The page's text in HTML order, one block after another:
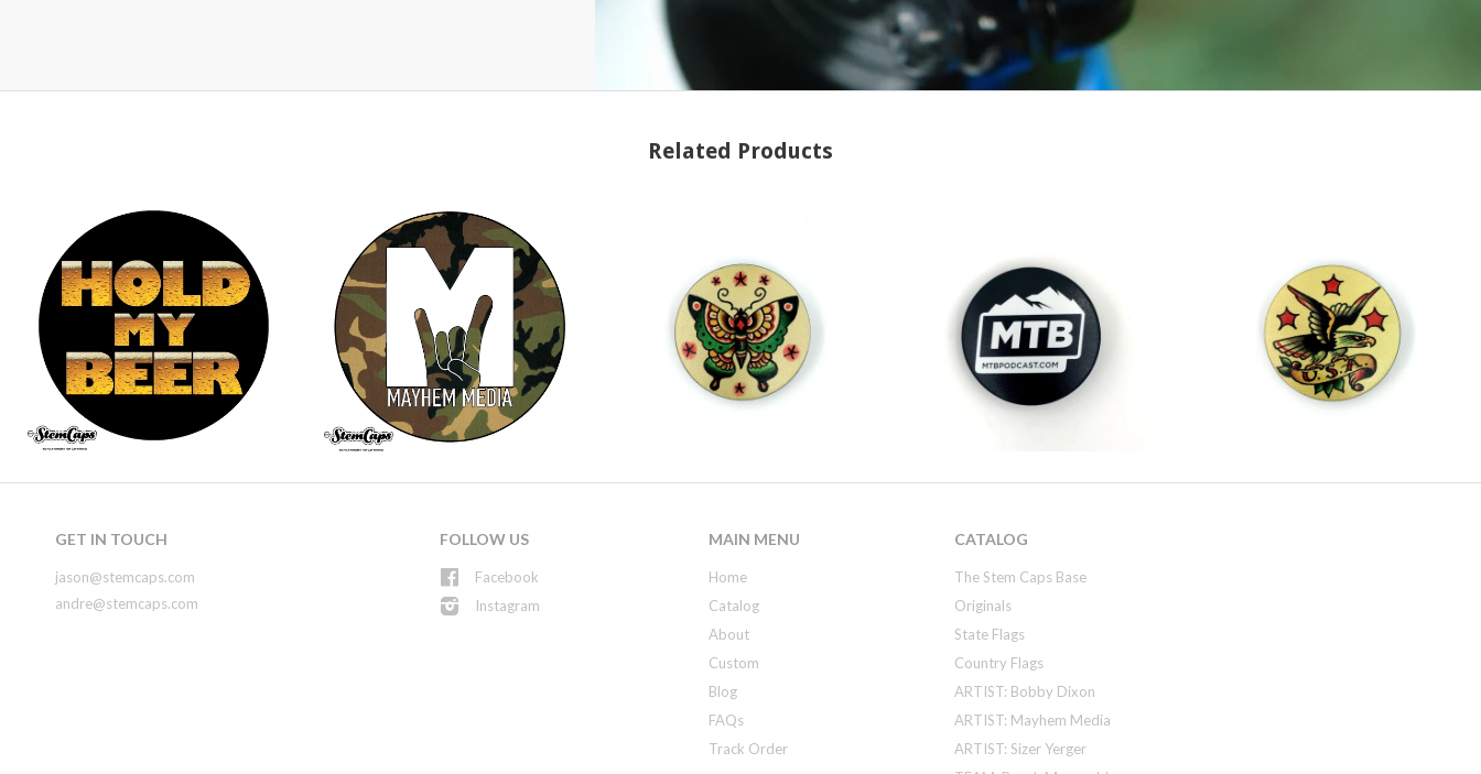
Related Products
GET IN TOUCH
jason@stemcaps.com
andre@stemcaps.com
FOLLOW US
Facebook
Instagram
MAIN MENU
Home
Catalog
About
Custom
Blog
FAQs
Track Order
CATALOG
The Stem Caps Base
Originals
State Flags
Country Flags
ARTIST: Bobby Dixon
ARTIST: Mayhem Media
ARTIST: Sizer Yerger